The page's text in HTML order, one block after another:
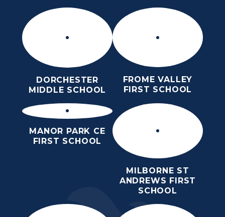
DORCHESTER
MIDDLE SCHOOL
FROME VALLEY
FIRST SCHOOL
MANOR PARK CE
FIRST SCHOOL
MILBORNE ST
ANDREWS FIRST
SCHOOL